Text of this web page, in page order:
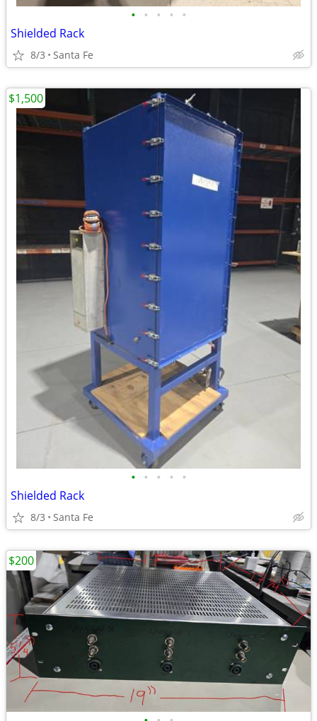
• • • • •
Shielded Rack
8/3 Santa Fe
• • • • •
Shielded Rack
8/3 Santa Fe
$1,500
$200